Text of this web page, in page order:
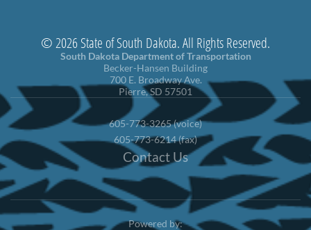
© 2026 State of South Dakota. All Rights Reserved.
South Dakota Department of Transportation
Becker-Hansen Building
700 E. Broadway Ave.
Pierre, SD 57501
605-773-3265 (voice)
605-773-6214 (fax)
Contact Us
Powered by: